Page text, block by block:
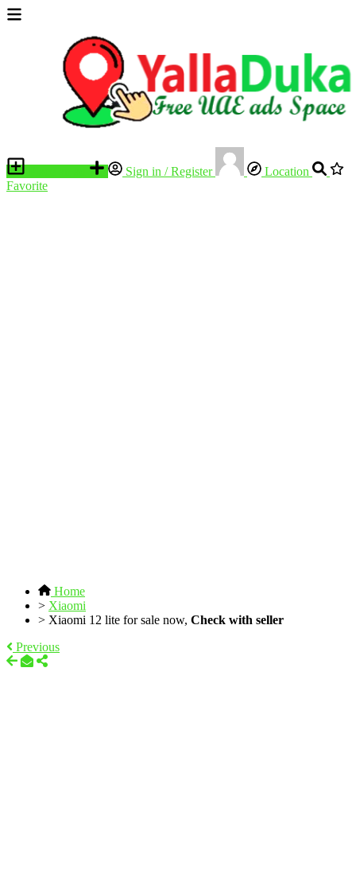
Sign in / Register
Location
Favorite
Home
> Xiaomi
> Xiaomi 12 lite for sale now, Check with seller
Previous